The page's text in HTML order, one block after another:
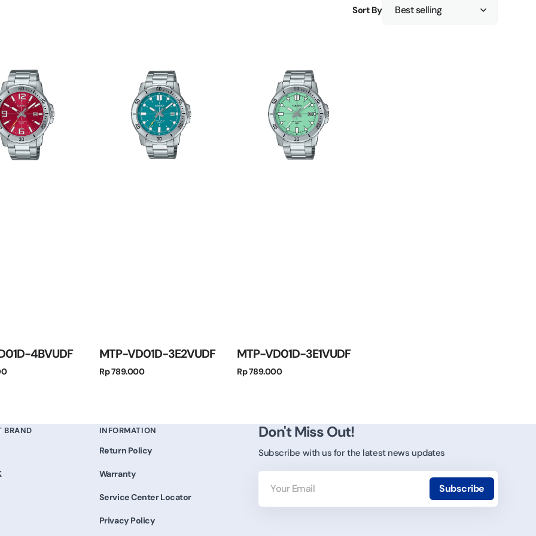
Sort By
4BVUDF MTP-VD01D-3E2VUDF
Regular
Rp 789.000
MTP-VD01D-3E1VUDF
Regular
Rp 789.000
BRAND INFORMATION
Return Policy
Warranty
Service Center Locator
Privacy Policy
Don't Miss Out!
Subscribe with us for the latest news updates
Your
Email
Subscribe